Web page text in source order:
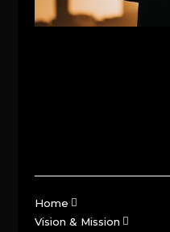
Home
Vision & Mission